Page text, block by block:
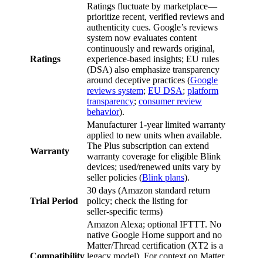
Ratings
Ratings fluctuate by marketplace—
prioritize recent, verified reviews and
authenticity cues. Google’s reviews
system now evaluates content
continuously and rewards original,
experience‑based insights; EU rules
(DSA) also emphasize transparency
around deceptive practices (Google
reviews system; EU DSA; platform
transparency; consumer review
behavior).
Warranty
Manufacturer 1‑year limited warranty
applied to new units when available.
The Plus subscription can extend
warranty coverage for eligible Blink
devices; used/renewed units vary by
seller policies (Blink plans).
Trial Period
30 days (Amazon standard return
policy; check the listing for
seller‑specific terms)
Compatibility
Amazon Alexa; optional IFTTT. No
native Google Home support and no
Matter/Thread certification (XT2 is a
legacy model). For context on Matter